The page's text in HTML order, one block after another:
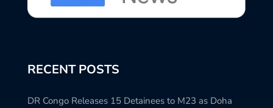
RECENT POSTS
DR Congo Releases 15 Detainees to M23 as Doha